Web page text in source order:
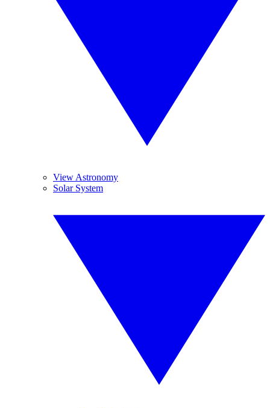
View Astronomy
Solar System